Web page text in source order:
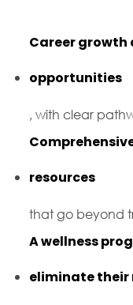
Career growth
opportunities
, with clear
resources
that go beyond
A wellness
eliminate